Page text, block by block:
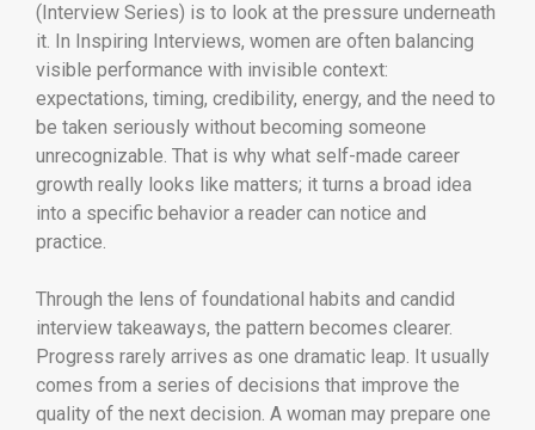
(Interview Series) is to look at the pressure underneath
it. In Inspiring Interviews, women are often balancing
visible performance with invisible context:
expectations, timing, credibility, energy, and the need to
be taken seriously without becoming someone
unrecognizable. That is why what self-made career
growth really looks like matters; it turns a broad idea
into a specific behavior a reader can notice and
practice.
Through the lens of foundational habits and candid
interview takeaways, the pattern becomes clearer.
Progress rarely arrives as one dramatic leap. It usually
comes from a series of decisions that improve the
quality of the next decision. A woman may prepare one